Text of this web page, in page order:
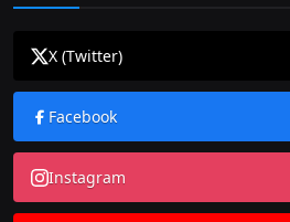
X (Twitter)
Facebook
Instagram